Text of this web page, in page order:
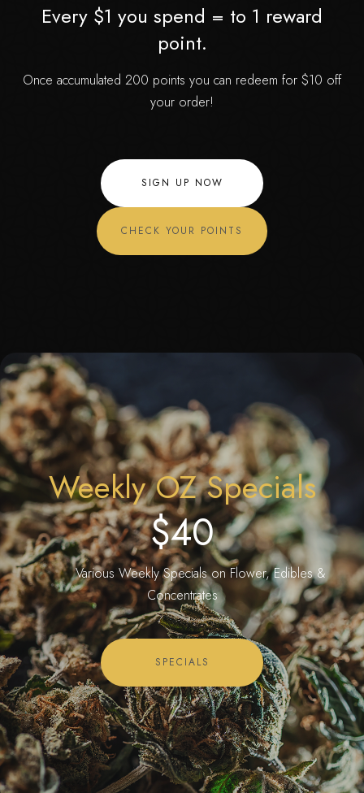
Every $1 you spend = to 1 reward
point.
Once accumulated 200 points you can redeem for $10 off
your order!
SIGN UP NOW
CHECK YOUR POINTS
Weekly OZ Specials
$40
Various Weekly Specials on Flower, Edibles &
Concentrates
SPECIALS